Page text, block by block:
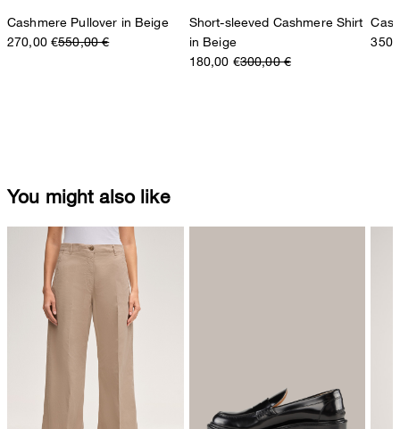
Cashmere Pullover in Beige
270,00 €550,00 €
Short-sleeved Cashmere Shirt
in Beige
180,00 €300,00 €
You might also like